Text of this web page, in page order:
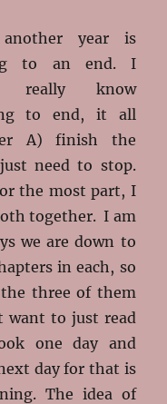
year is
to an end. I
really know
to end, it all
A) finish the
need to stop.
the most part, I
together. I am
we are down to
in each, so
three of them
want to just read
one day and
day for that is
The idea of